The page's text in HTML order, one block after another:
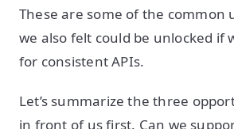
These are some of the common
we also felt could be unlocked if
for consistent APIs.
Let’s summarize the three
in front of us first. Can we